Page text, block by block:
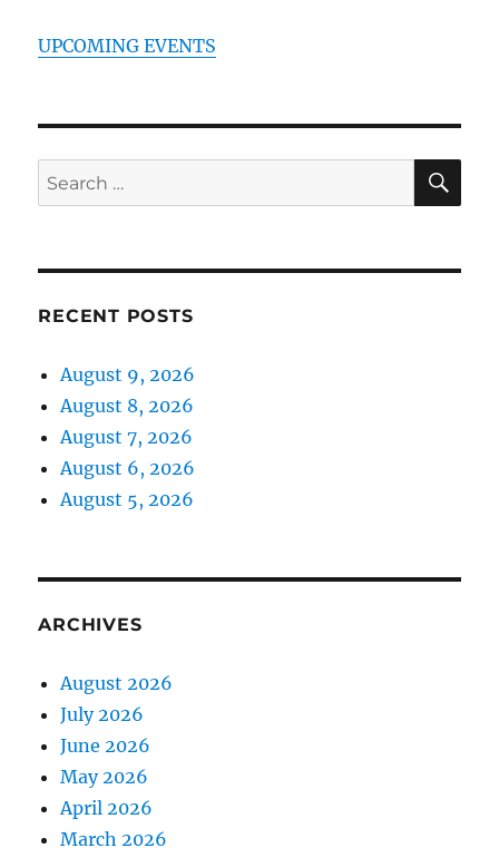
UPCOMING EVENTS
Search
for:
RECENT POSTS
August 9, 2026
August 8, 2026
August 7, 2026
August 6, 2026
August 5, 2026
ARCHIVES
August 2026
July 2026
June 2026
May 2026
April 2026
March 2026